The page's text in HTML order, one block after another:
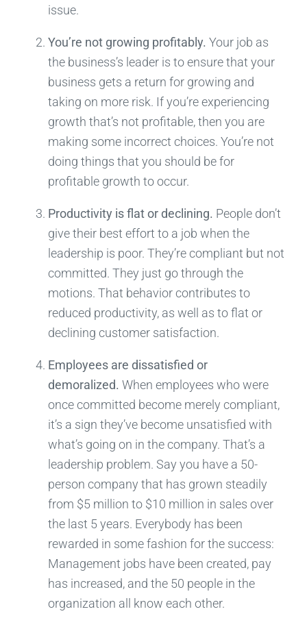
issue.
You’re not growing profitably. Your job as
the business’s leader is to ensure that your
business gets a return for growing and
taking on more risk. If you’re experiencing
growth that’s not profitable, then you are
making some incorrect choices. You’re not
doing things that you should be for
profitable growth to occur.
Productivity is flat or declining. People don’t
give their best effort to a job when the
leadership is poor. They’re compliant but not
committed. They just go through the
motions. That behavior contributes to
reduced productivity, as well as to flat or
declining customer satisfaction.
Employees are dissatisfied or
demoralized. When employees who were
once committed become merely compliant,
it’s a sign they’ve become unsatisfied with
what’s going on in the company. That’s a
leadership problem. Say you have a 50-
person company that has grown steadily
from $5 million to $10 million in sales over
the last 5 years. Everybody has been
rewarded in some fashion for the success:
Management jobs have been created, pay
has increased, and the 50 people in the
organization all know each other.